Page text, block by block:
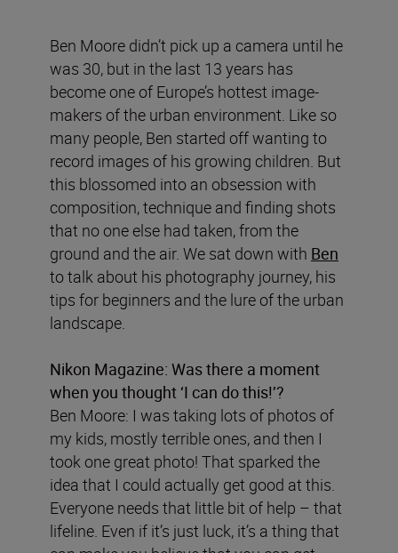
Ben Moore didn’t pick up a camera until he
was 30, but in the last 13 years has
become one of Europe’s hottest image-
makers of the urban environment. Like so
many people, Ben started off wanting to
record images of his growing children. But
this blossomed into an obsession with
composition, technique and finding shots
that no one else had taken, from the
ground and the air. We sat down with Ben
to talk about his photography journey, his
tips for beginners and the lure of the urban
landscape.
Nikon Magazine: Was there a moment
when you thought ‘I can do this!’?
Ben Moore: I was taking lots of photos of
my kids, mostly terrible ones, and then I
took one great photo! That sparked the
idea that I could actually get good at this.
Everyone needs that little bit of help – that
lifeline. Even if it’s just luck, it’s a thing that